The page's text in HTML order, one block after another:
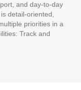
and day-to-day
detail-oriented,
priorities in a
Track and